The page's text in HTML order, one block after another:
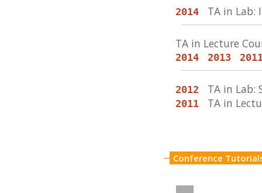
2014 TA in
TA in Lecture
2014 2013
2012 TA in Lab:
2011 TA in
Conference